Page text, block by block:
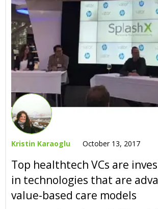
Kristin Karaoglu October 13, 2017
Top healthtech VCs are
in technologies that are
value-based care models